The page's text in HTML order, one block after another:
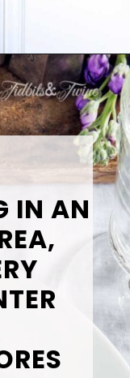
https://www.tidbitsandtwine.com/10-signs-you-love-to-decorate/
IN AN